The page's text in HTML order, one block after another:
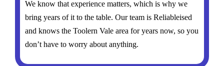
We know that experience matters, which is why we
bring years of it to the table. Our team is Reliableised
and knows the Toolern Vale area for years now, so you
don’t have to worry about anything.